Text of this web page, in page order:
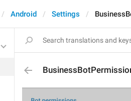
Android Settings